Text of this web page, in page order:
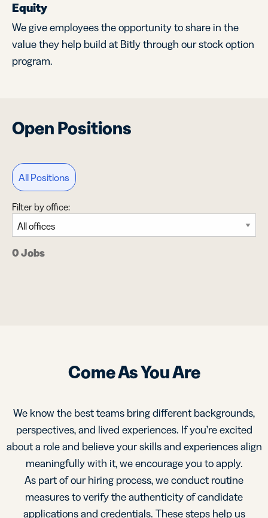
Equity
We give employees the opportunity to share in the
value they help build at Bitly through our stock option
program.
Open Positions
All Positions
Filter by office:
0 Jobs
Come As You Are
We know the best teams bring different backgrounds,
perspectives, and lived experiences. If you’re excited
about a role and believe your skills and experiences align
meaningfully with it, we encourage you to apply.
As part of our hiring process, we conduct routine
measures to verify the authenticity of candidate
applications and credentials. These steps help us